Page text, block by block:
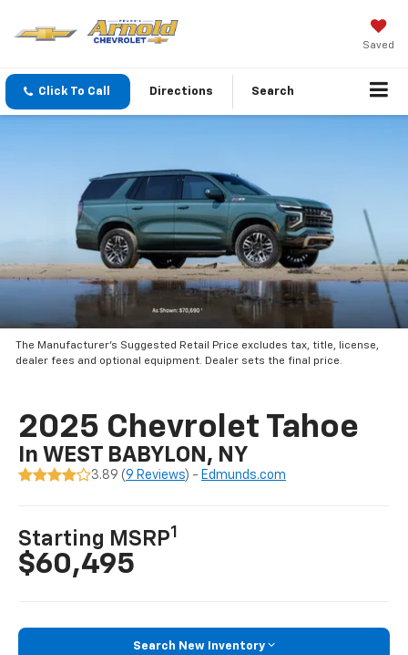
Saved
Click To Call Directions Search
The Manufacturer’s Suggested Retail Price excludes tax, title, license,
dealer fees and optional equipment. Dealer sets the final price.
2025 Chevrolet Tahoe
In WEST BABYLON, NY
3.89 (9 Reviews) - Edmunds.com
Starting MSRP1
$60,495
Search New Inventory